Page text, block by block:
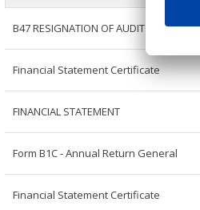
B47 RESIGNATION OF AUDITOR
Financial Statement Certificate
FINANCIAL STATEMENT
Form B1C - Annual Return General
Financial Statement Certificate